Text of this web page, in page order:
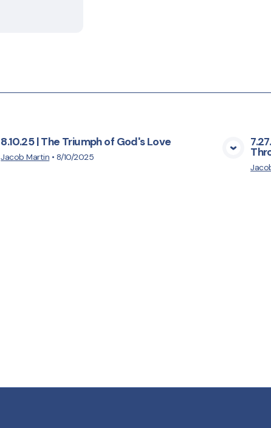
8.10.25 | The Triumph of God's Love
Jacob Martin • 8/10/2025